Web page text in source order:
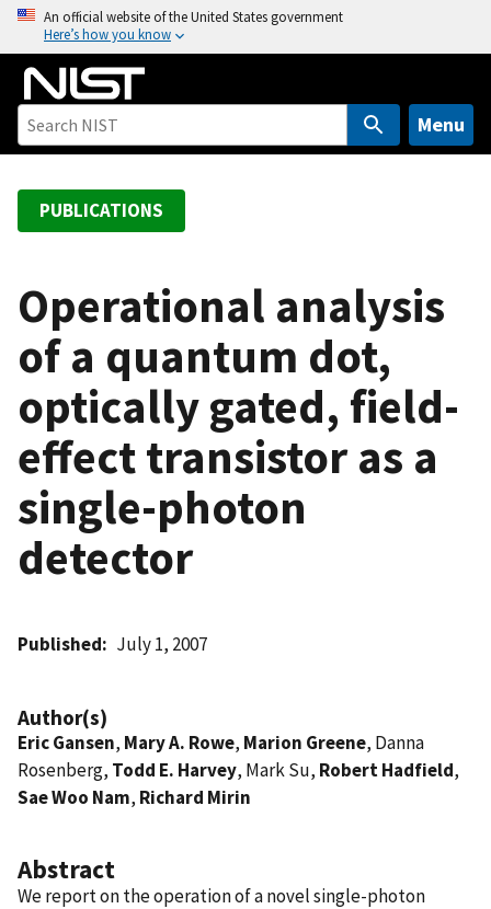
o
An official website of the United States government
Here’s how you know
Menu
PUBLICATIONS
Operational analysis
of a quantum dot,
optically gated, field-
effect transistor as a
single-photon
detector
Published July 1, 2007
Author(s)
Eric Gansen, Mary A. Rowe, Marion Greene, Danna
Rosenberg, Todd E. Harvey, Mark Su, Robert Hadfield,
Sae Woo Nam, Richard Mirin
Abstract
We report on the operation of a novel single-photon